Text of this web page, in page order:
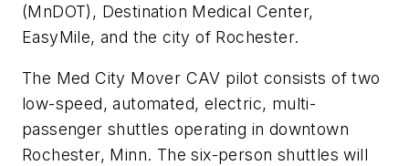
(MnDOT), Destination Medical Center,
EasyMile, and the city of Rochester.
The Med City Mover CAV pilot consists of two
low-speed, automated, electric, multi-
passenger shuttles operating in downtown
Rochester, Minn. The six-person shuttles will